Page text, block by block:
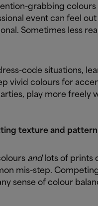
grabbing colours
event can feel out
Sometimes less
code situations,
vivid colours for
play more freely
texture and pattern
andlots of prints
mis-step.
sense of colour